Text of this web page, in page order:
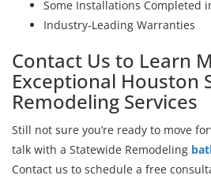
Some Installations Completed
Industry-Leading Warranties
Contact Us to Learn
Exceptional Houston
Remodeling Services
Still not sure you’re ready to move
talk with a Statewide Remodeling
Contact us to schedule a free